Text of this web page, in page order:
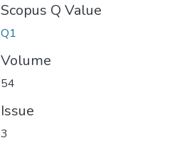
Scopus Q Value
Q1
Volume
54
Issue
3